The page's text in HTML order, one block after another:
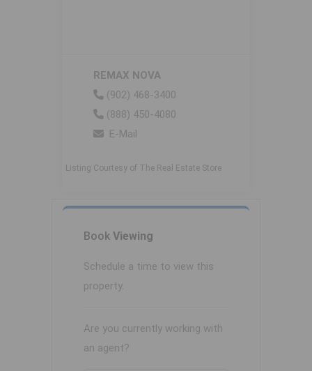
REMAX NOVA
(902) 468-3400
(888) 450-4080
E-Mail
Listing Courtesy of The Real Estate Store
Book Viewing
Schedule a time to view this
property.
Are you currently working with
an agent?